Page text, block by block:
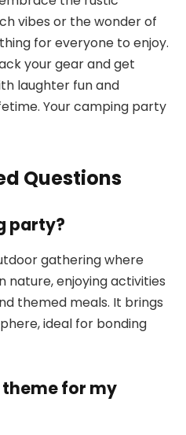
vibes or the wonder of
for everyone to enjoy.
your gear and get
laughter fun and
Your camping party
Questions
party?
gathering where
nature, enjoying activities
themed meals. It brings
ideal for bonding
theme for my